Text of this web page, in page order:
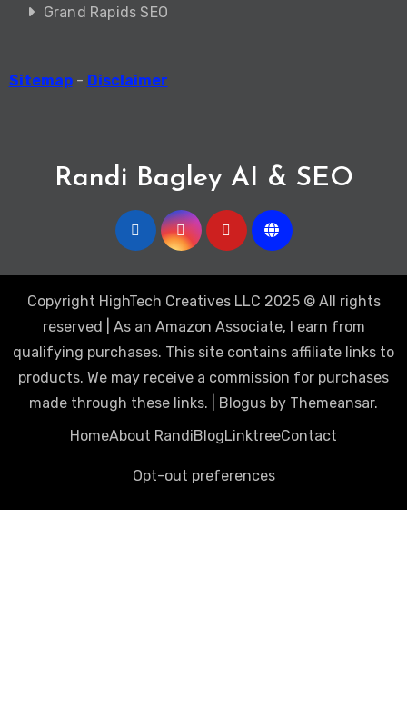
Grand Rapids SEO
Sitemap- Disclaimer
Randi Bagley AI & SEO
Copyright HighTech Creatives LLC 2025 © All rights
reserved | As an Amazon Associate, I earn from
qualifying purchases. This site contains affiliate links to
products. We may receive a commission for purchases
made through these links.
Blogus by Themeansar.
HomeAbout RandiBlogLinktreeContact
Opt-out preferences